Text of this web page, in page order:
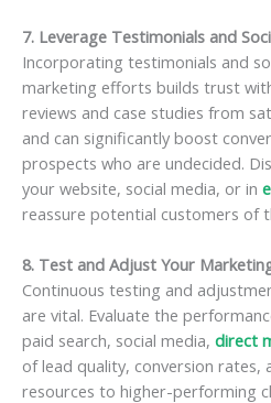
7. Leverage Testimonials and
Incorporating testimonials and
marketing efforts builds trust
reviews and case studies from
and can significantly boost
prospects who are undecided.
your website, social media, or in
reassure potential customers of
8. Test and Adjust Your
Continuous testing and
are vital. Evaluate the
paid search, social media, direct
of lead quality, conversion rates,
resources to higher-performing